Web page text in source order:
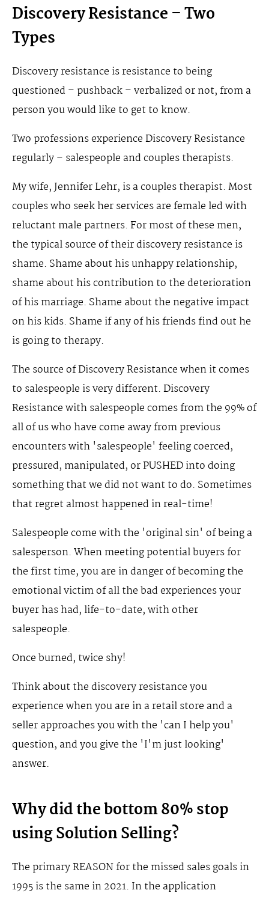
Discovery Resistance – Two
Types
Discovery resistance is resistance to being
questioned – pushback – verbalized or not, from a
person you would like to get to know.
Two professions experience Discovery Resistance
regularly – salespeople and couples therapists.
My wife, Jennifer Lehr, is a couples therapist. Most
couples who seek her services are female led with
reluctant male partners. For most of these men,
the typical source of their discovery resistance is
shame. Shame about his unhappy relationship,
shame about his contribution to the deterioration
of his marriage. Shame about the negative impact
on his kids. Shame if any of his friends find out he
is going to therapy.
The source of Discovery Resistance when it comes
to salespeople is very different. Discovery
Resistance with salespeople comes from the 99% of
all of us who have come away from previous
encounters with 'salespeople' feeling coerced,
pressured, manipulated, or PUSHED into doing
something that we did not want to do. Sometimes
that regret almost happened in real-time!
Salespeople come with the 'original sin' of being a
salesperson. When meeting potential buyers for
the first time, you are in danger of becoming the
emotional victim of all the bad experiences your
buyer has had, life-to-date, with other
salespeople.
Once burned, twice shy!
Think about the discovery resistance you
experience when you are in a retail store and a
seller approaches you with the 'can I help you'
question, and you give the 'I'm just looking'
answer.
Why did the bottom 80% stop
using Solution Selling?
The primary REASON for the missed sales goals in
1995 is the same in 2021. In the application